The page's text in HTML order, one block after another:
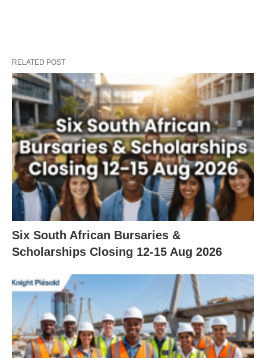
RELATED POST
Six South African Bursaries &
Scholarships Closing 12‑15 Aug 2026